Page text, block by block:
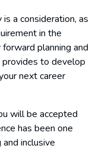
a consideration, as
in the
planning and
to develop
next career
will be accepted
has been one
inclusive